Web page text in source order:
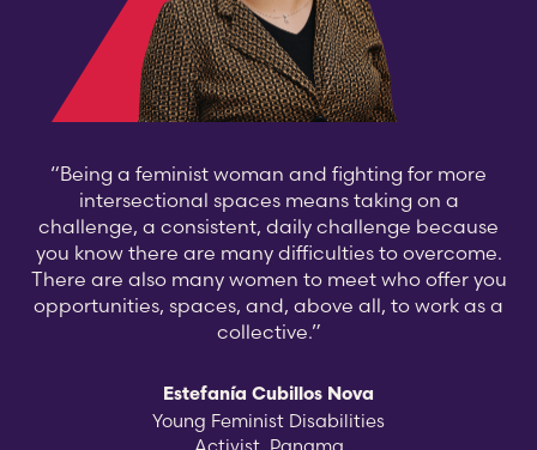
“Being a feminist woman and fighting for more
intersectional spaces means taking on a
challenge, a consistent, daily challenge because
you know there are many difficulties to overcome.
There are also many women to meet who offer you
opportunities, spaces, and, above all, to work as a
collective.”
Estefanía Cubillos Nova
Young Feminist Disabilities